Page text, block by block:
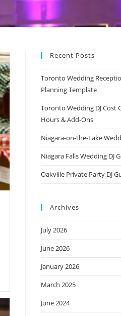
Recent Posts
Toronto Wedding
Planning Template
Toronto Wedding DJ Cost
Hours & Add-Ons
Niagara-on-the-Lake
Niagara Falls Wedding DJ
Oakville Private Party DJ
Archives
July 2026
June 2026
January 2026
March 2025
June 2024